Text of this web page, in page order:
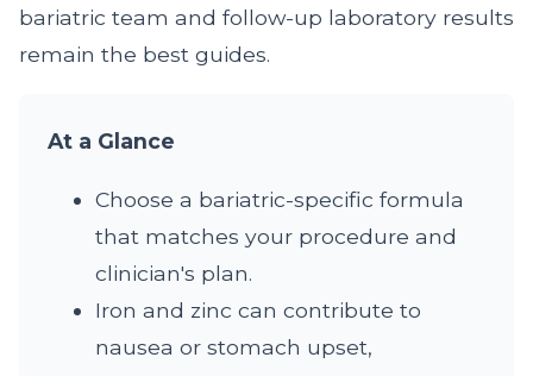
bariatric team and follow-up laboratory results
remain the best guides.
At a Glance
Choose a bariatric-specific formula
that matches your procedure and
clinician's plan.
Iron and zinc can contribute to
nausea or stomach upset,